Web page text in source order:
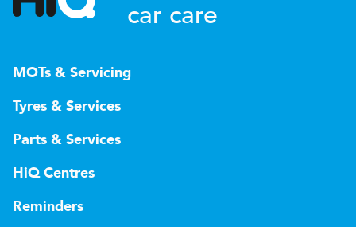
car care
MOTs & Servicing
Tyres & Services
Parts & Services
HiQ Centres
Reminders